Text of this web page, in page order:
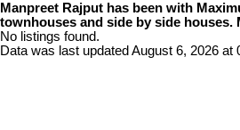
Manpreet Rajput has been with
townhouses and side by side
No listings found.
Data was last updated August 6, 2026 at